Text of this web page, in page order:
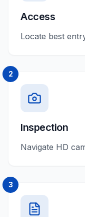
Access
Locate best
2
Inspection
Navigate HD
3